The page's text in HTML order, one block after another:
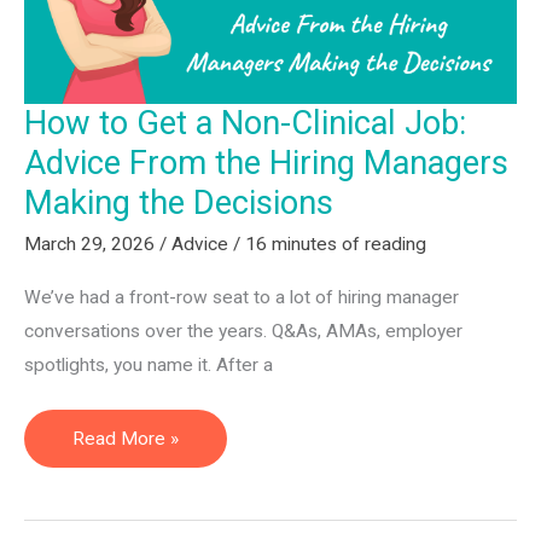
Me?”
9
Career
Archetypes
for
SLPs
How to Get a Non-Clinical Job:
Advice From the Hiring Managers
Making the Decisions
March 29, 2026 / Advice / 16 minutes of reading
We’ve had a front-row seat to a lot of hiring manager
conversations over the years. Q&As, AMAs, employer
spotlights, you name it. After a
How
to
Read More »